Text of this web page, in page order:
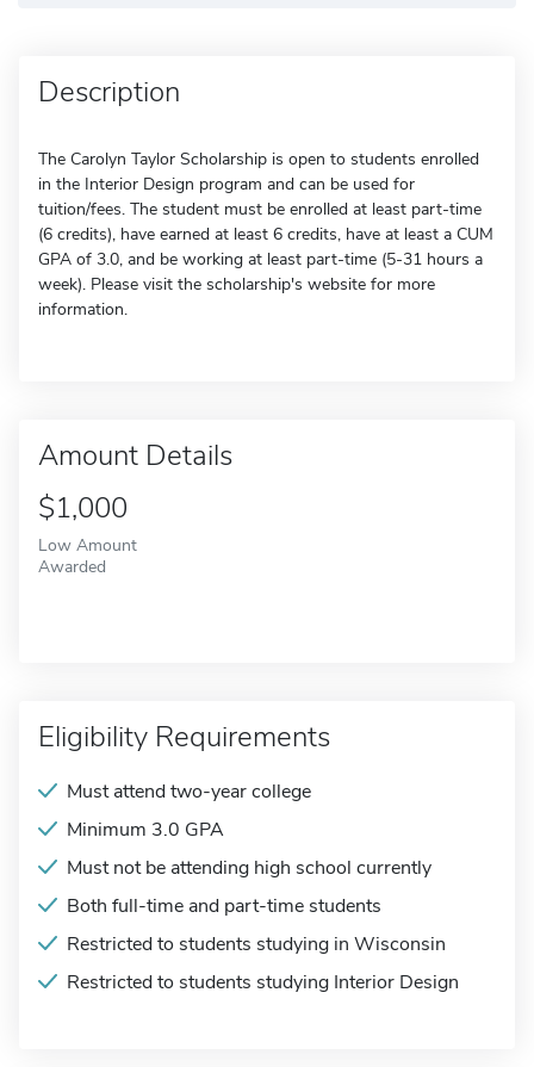
Description
The Carolyn Taylor Scholarship is open to students enrolled
in the Interior Design program and can be used for
tuition/fees. The student must be enrolled at least part-time
(6 credits), have earned at least 6 credits, have at least a CUM
GPA of 3.0, and be working at least part-time (5-31 hours a
week). Please visit the scholarship's website for more
information.
Amount Details
$1,000
Low Amount
Awarded
Eligibility Requirements
Must attend two-year college
Minimum 3.0 GPA
Must not be attending high school currently
Both full-time and part-time students
Restricted to students studying in Wisconsin
Restricted to students studying Interior Design